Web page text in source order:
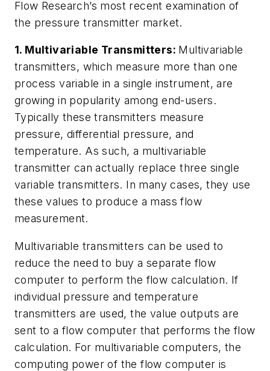
Flow Research’s most recent examination of
the pressure transmitter market.
1. Multivariable Transmitters: Multivariable
transmitters, which measure more than one
process variable in a single instrument, are
growing in popularity among end-users.
Typically these transmitters measure
pressure, differential pressure, and
temperature. As such, a multivariable
transmitter can actually replace three single
variable transmitters. In many cases, they use
these values to produce a mass flow
measurement.
Multivariable transmitters can be used to
reduce the need to buy a separate flow
computer to perform the flow calculation. If
individual pressure and temperature
transmitters are used, the value outputs are
sent to a flow computer that performs the flow
calculation. For multivariable computers, the
computing power of the flow computer is